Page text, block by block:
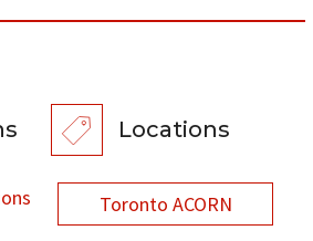
Locations
Toronto ACORN